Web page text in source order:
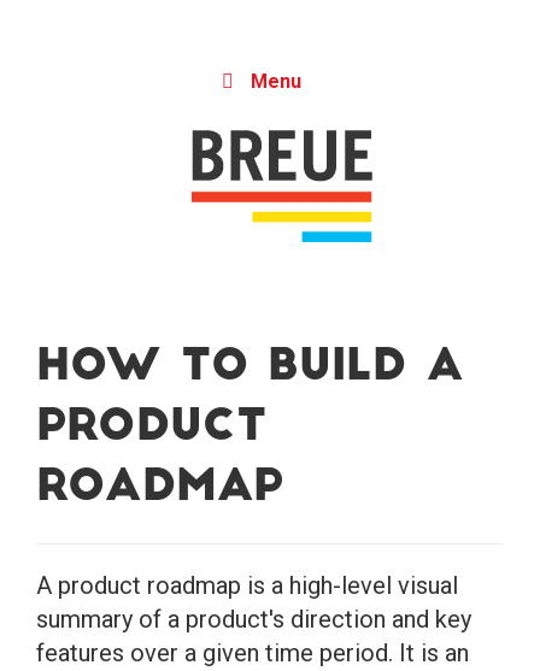
Menu
How to Build a
Product
Roadmap
A product roadmap is a high-level visual
summary of a product's direction and key
features over a given time period. It is an